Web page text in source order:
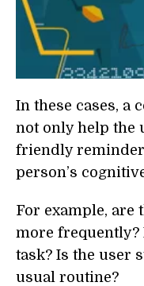
In these cases, a
not only help the
friendly
person’s
For example, are
more frequently?
task? Is the user
usual routine?